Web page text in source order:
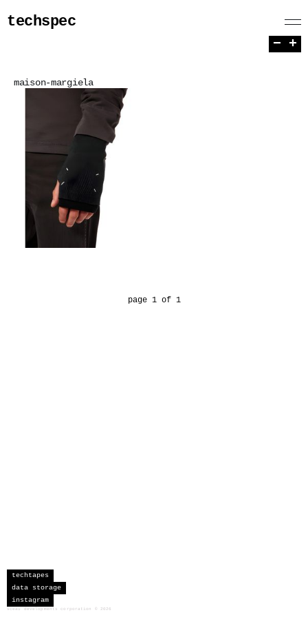
techspec
maison-margiela
page 1 of 1
− +
techtapes
data storage
instagram
sceau developments corporation 2026